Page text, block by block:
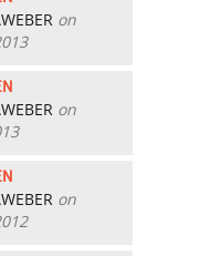
on
on
on